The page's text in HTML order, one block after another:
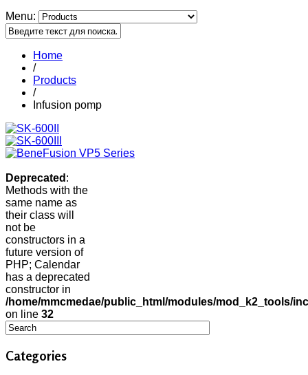
Menu:
Home
/
Products
/
Infusion pomp
Deprecated :
Methods with the
same name as
their class will
not be
constructors in a
future version of
PHP; Calendar
has a deprecated
constructor in
/home/mmcmedae/public_html/modules/mod_k2_tools/
on line 32
Categories